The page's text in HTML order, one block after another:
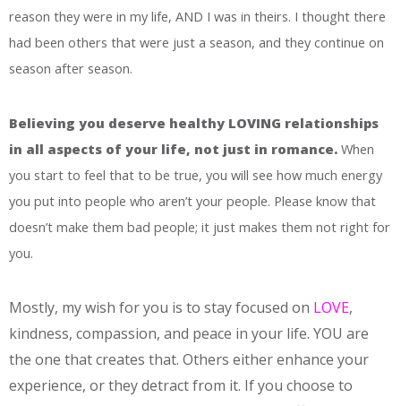
reason they were in my life, AND I was in theirs. I thought there
had been others that were just a season, and they continue on
season after season.
Believing you deserve healthy LOVING relationships
in all aspects of your life, not just in romance. When
you start to feel that to be true, you will see how much energy
you put into people who aren’t your people. Please know that
doesn’t make them bad people; it just makes them not right for
you.
Mostly, my wish for you is to stay focused on LOVE,
kindness, compassion, and peace in your life. YOU are
the one that creates that. Others either enhance your
experience, or they detract from it. If you choose to